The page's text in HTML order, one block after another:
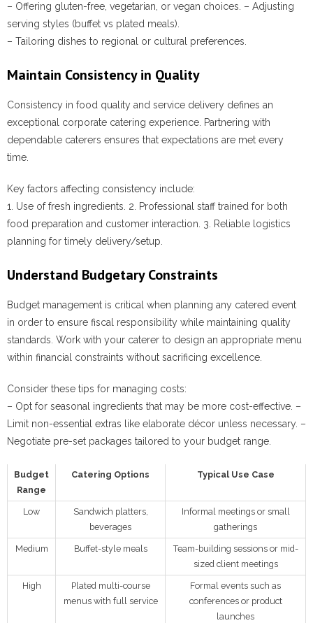
– Offering gluten-free, vegetarian, or vegan choices. – Adjusting
serving styles (buffet vs plated meals).
– Tailoring dishes to regional or cultural preferences.
Maintain Consistency in Quality
Consistency in food quality and service delivery defines an
exceptional corporate catering experience. Partnering with
dependable caterers ensures that expectations are met every
time.
Key factors affecting consistency include:
1. Use of fresh ingredients. 2. Professional staff trained for both
food preparation and customer interaction. 3. Reliable logistics
planning for timely delivery/setup.
Understand Budgetary Constraints
Budget management is critical when planning any catered event
in order to ensure fiscal responsibility while maintaining quality
standards. Work with your caterer to design an appropriate menu
within financial constraints without sacrificing excellence.
Consider these tips for managing costs:
– Opt for seasonal ingredients that may be more cost-effective. –
Limit non-essential extras like elaborate décor unless necessary. –
Negotiate pre-set packages tailored to your budget range.
Budget
Range
Catering Options Typical Use Case
Low
Sandwich platters,
beverages
Informal meetings or small
gatherings
Medium Buffet-style meals
Team-building sessions or mid-
sized client meetings
High
Plated multi-course
menus with full service
Formal events such as
conferences or product
launches